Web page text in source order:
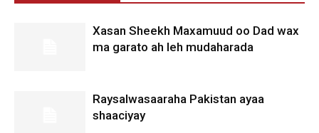
Xasan Sheekh Maxamuud oo Dad wax
ma garato ah leh mudaharada
Raysalwasaaraha Pakistan ayaa
shaaciyay